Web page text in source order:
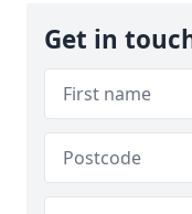
Get in